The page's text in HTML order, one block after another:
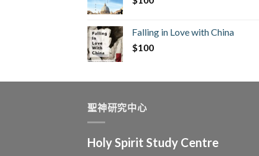
Falling in Love with China
$100
聖神研究中心
Holy Spirit Study Centre